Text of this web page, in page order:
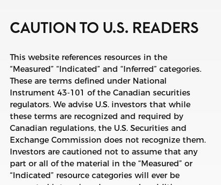
CAUTION TO U.S. READERS
This website references resources in the
“Measured” “Indicated” and “Inferred” categories.
These are terms defined under National
Instrument 43-101 of the Canadian securities
regulators. We advise U.S. investors that while
these terms are recognized and required by
Canadian regulations, the U.S. Securities and
Exchange Commission does not recognize them.
Investors are cautioned not to assume that any
part or all of the material in the “Measured” or
“Indicated” resource categories will ever be